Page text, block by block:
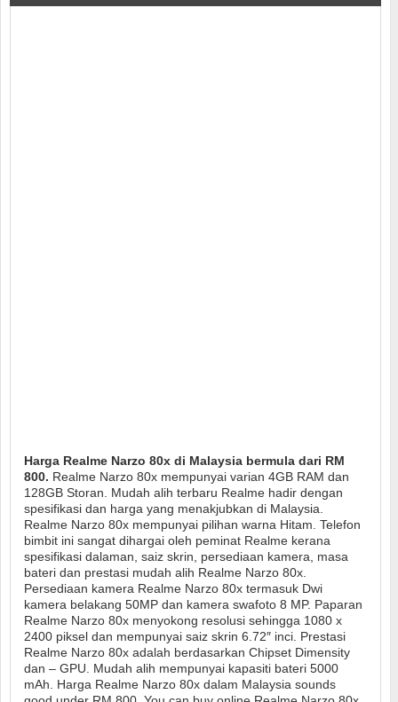
Harga Realme Narzo 80x di Malaysia bermula dari RM
800. Realme Narzo 80x mempunyai varian 4GB RAM dan
128GB Storan. Mudah alih terbaru Realme hadir dengan
spesifikasi dan harga yang menakjubkan di Malaysia.
Realme Narzo 80x mempunyai pilihan warna Hitam. Telefon
bimbit ini sangat dihargai oleh peminat Realme kerana
spesifikasi dalaman, saiz skrin, persediaan kamera, masa
bateri dan prestasi mudah alih Realme Narzo 80x.
Persediaan kamera Realme Narzo 80x termasuk Dwi
kamera belakang 50MP dan kamera swafoto 8 MP. Paparan
Realme Narzo 80x menyokong resolusi sehingga 1080 x
2400 piksel dan mempunyai saiz skrin 6.72″ inci. Prestasi
Realme Narzo 80x adalah berdasarkan Chipset Dimensity
dan – GPU. Mudah alih mempunyai kapasiti bateri 5000
mAh. Harga Realme Narzo 80x dalam Malaysia sounds